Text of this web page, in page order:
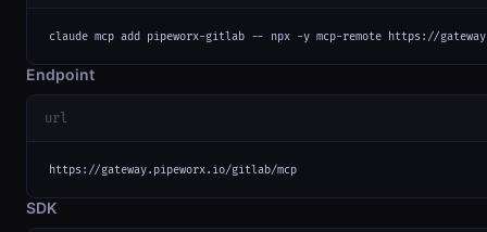
claude mcp add pipeworx-gitlab -- npx -y mcp-remote https://
Endpoint
url
https://gateway.pipeworx.io/gitlab/mcp
SDK